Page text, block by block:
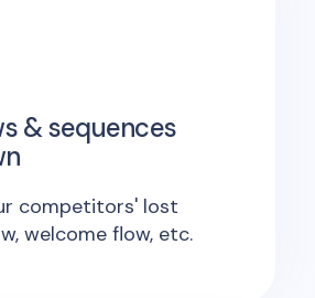
& sequences
competitors' lost
welcome flow, etc.